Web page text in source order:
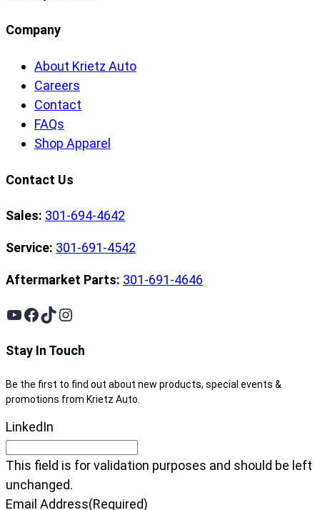
Company
About Krietz Auto
Careers
Contact
FAQs
Shop Apparel
Contact Us
Sales: 301-694-4642
Service: 301-691-4542
Aftermarket Parts: 301-691-4646
YouTube
Facebook
TikTok
Instagram
Stay In Touch
Be the first to find out about new products, special events &
promotions from Krietz Auto.
LinkedIn
This field is for validation purposes and should be left
unchanged.
Email Address(Required)